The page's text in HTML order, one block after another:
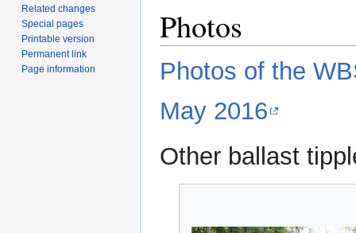
Photos
Photos of the
May 2016
Other ballast
Related changes
Special pages
Printable version
Permanent link
Page information